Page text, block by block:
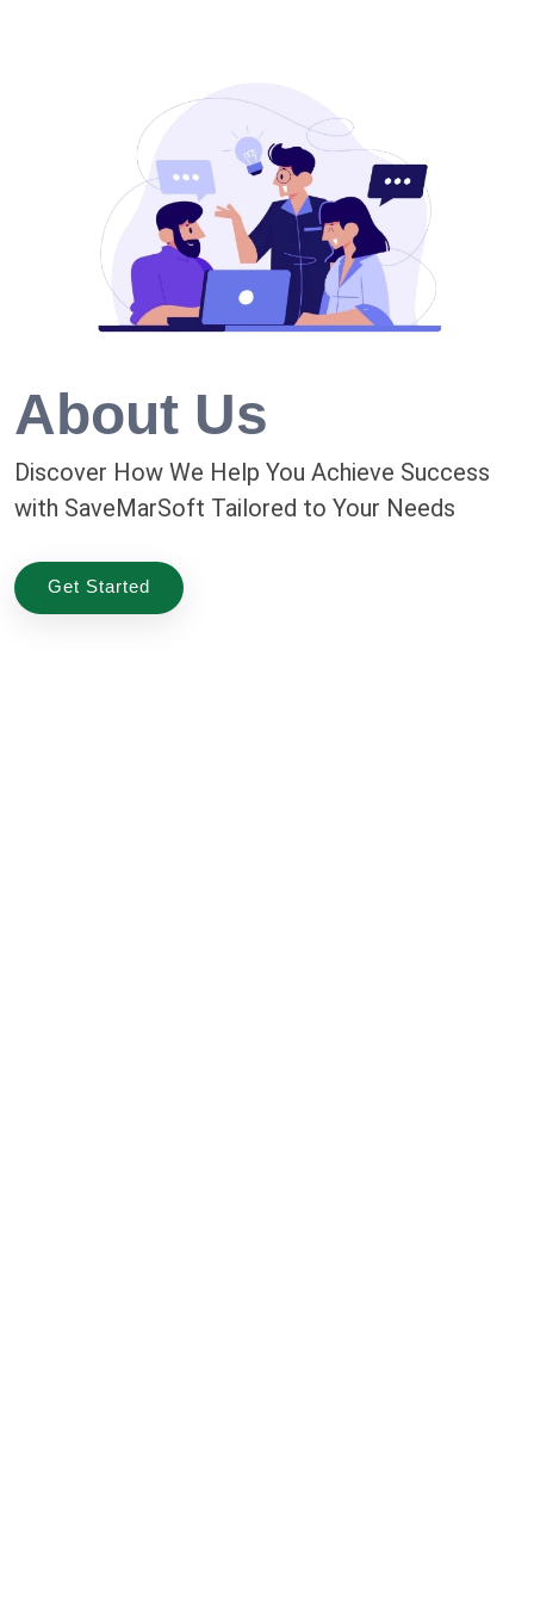
About Us
Discover How We Help You Achieve Success
with SaveMarSoft Tailored to Your Needs
Get Started